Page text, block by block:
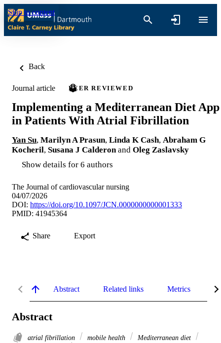
Skip to content
Back
Journal article PEER REVIEWED
Implementing a Mediterranean Diet App
in Patients With Atrial Fibrillation
Yan Su, Marilyn A Prasun, Linda K Cash, Abraham G
Kocheril, Susana J Calderon and Oleg Zaslavsky
Show details for 6 authors
The Journal of cardiovascular nursing
04/07/2026
DOI: https://doi.org/10.1097/JCN.0000000000001333
PMID: 41945364
Share Export
Abstract Related links Metrics
Abstract
atrial fibrillation mobile health
Mediterranean diet